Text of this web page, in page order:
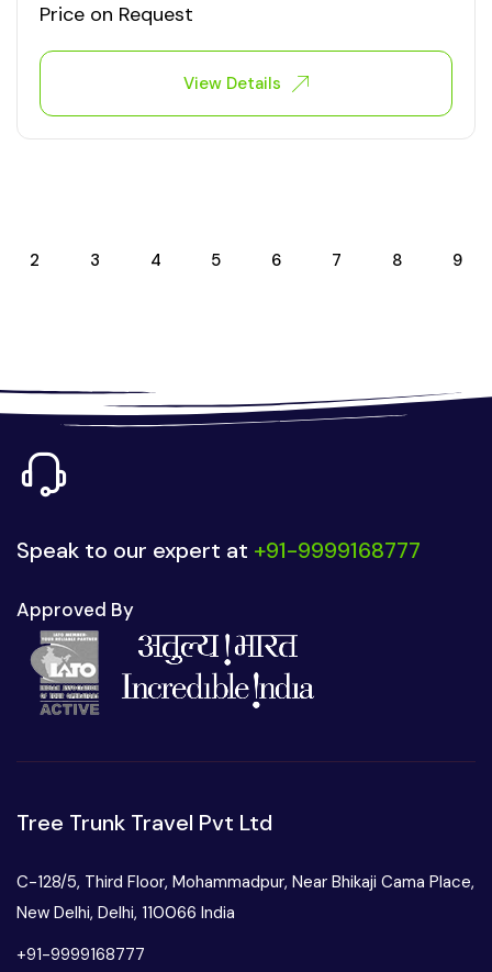
Price on Request
View Details
2 3 4 5 6 7 8 9
Speak to our expert at +91-9999168777
Approved By
Tree Trunk Travel Pvt Ltd
C-128/5, Third Floor, Mohammadpur, Near Bhikaji Cama Place,
New Delhi, Delhi, 110066 India
+91-9999168777